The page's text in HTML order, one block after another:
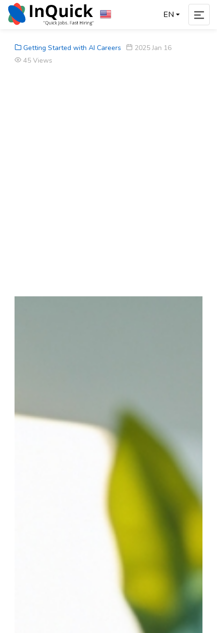
EN
Getting Started with AI Careers
2025 Jan 16
45 Views